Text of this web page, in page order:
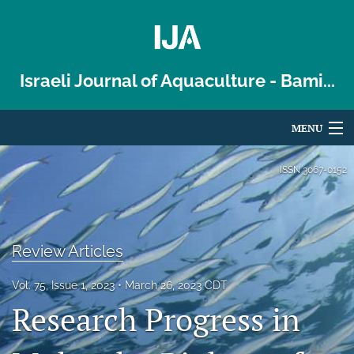
Israeli Journal of Aquaculture - Bami...
MENU
Articles
For Authors
Editorial Board
Issues
Blog
ISSN3067-0152
Review Articles
Vol. 75, Issue 1, 2023 March 26, 2023 CDT
Research Progress in